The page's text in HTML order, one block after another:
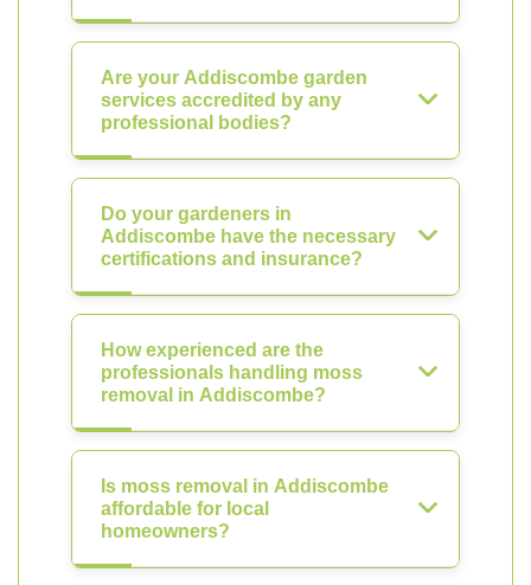
Are your Addiscombe garden
services accredited by any
professional bodies?
Do your gardeners in
Addiscombe have the necessary
certifications and insurance?
How experienced are the
professionals handling moss
removal in Addiscombe?
Is moss removal in Addiscombe
affordable for local
homeowners?